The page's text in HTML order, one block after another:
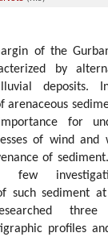
of the
by
deposits.
arenaceous
for
of wind and
of
few
such sediment
three
profiles